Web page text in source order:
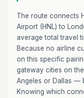
The route connects
Airport (HNL) to
average total travel
Because no airline
on this specific
gateway cities on
Angeles or Dallas —
Knowing which